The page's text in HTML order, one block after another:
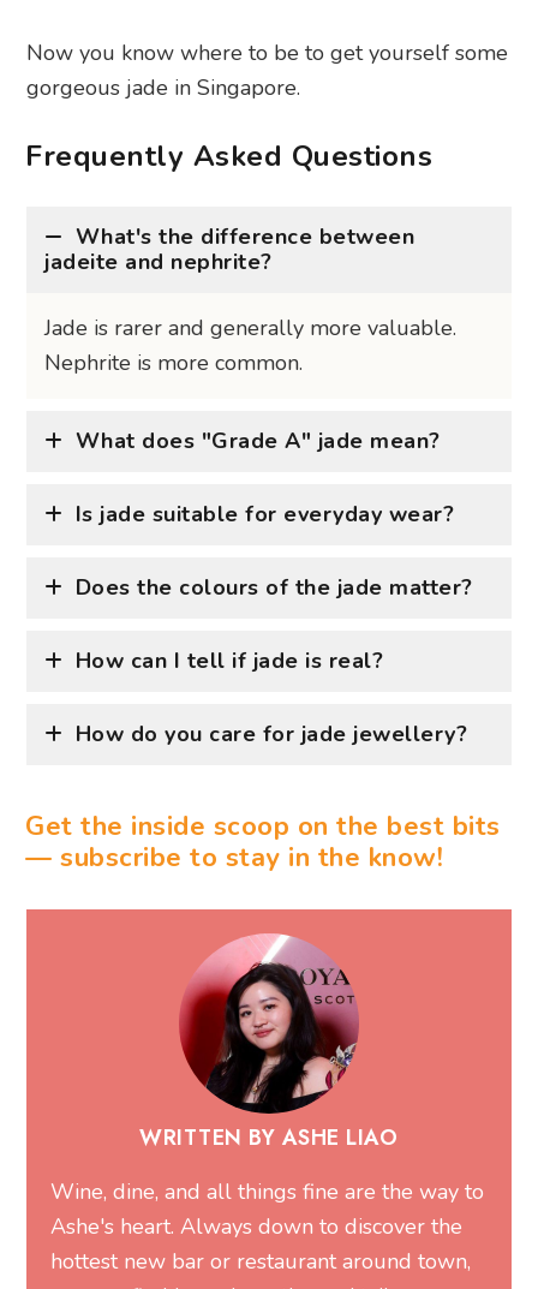
Now you know where to be to get yourself some
gorgeous jade in Singapore.
Frequently Asked Questions
What's the difference between
jadeite and nephrite?
Jade is rarer and generally more valuable.
Nephrite is more common.
What does "Grade A" jade mean?
Is jade suitable for everyday wear?
Does the colours of the jade matter?
How can I tell if jade is real?
How do you care for jade jewellery?
Get the inside scoop on the best bits
— subscribe to stay in the know!
WRITTEN BY ASHE LIAO
Wine, dine, and all things fine are the way to
Ashe's heart. Always down to discover the
hottest new bar or restaurant around town,